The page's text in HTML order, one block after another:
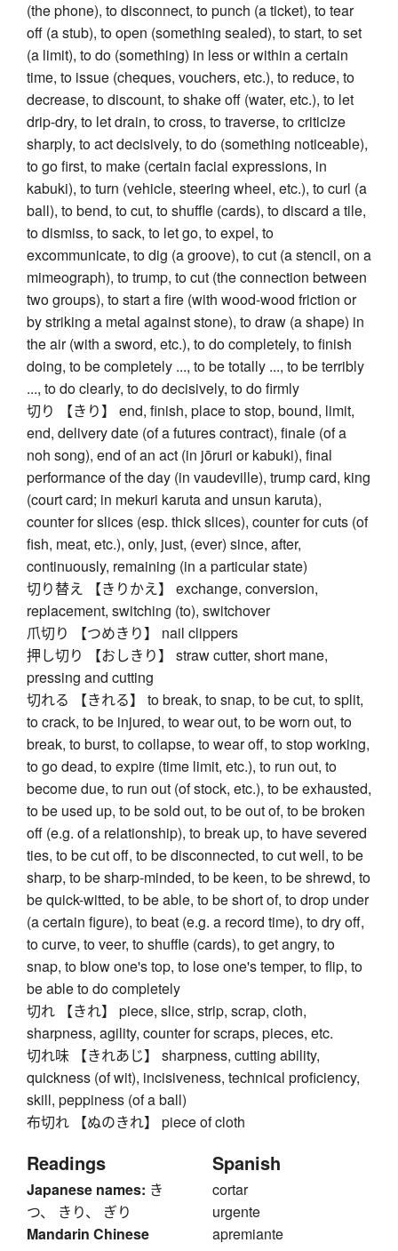
(the phone), to disconnect, to punch (a ticket), to tear
off (a stub), to open (something sealed), to start, to set
(a limit), to do (something) in less or within a certain
time, to issue (cheques, vouchers, etc.), to reduce, to
decrease, to discount, to shake off (water, etc.), to let
drip-dry, to let drain, to cross, to traverse, to criticize
sharply, to act decisively, to do (something noticeable),
to go first, to make (certain facial expressions, in
kabuki), to turn (vehicle, steering wheel, etc.), to curl (a
ball), to bend, to cut, to shuffle (cards), to discard a tile,
to dismiss, to sack, to let go, to expel, to
excommunicate, to dig (a groove), to cut (a stencil, on a
mimeograph), to trump, to cut (the connection between
two groups), to start a fire (with wood-wood friction or
by striking a metal against stone), to draw (a shape) in
the air (with a sword, etc.), to do completely, to finish
doing, to be completely ..., to be totally ..., to be terribly
..., to do clearly, to do decisively, to do firmly
切り 【きり】 end, finish, place to stop, bound, limit,
end, delivery date (of a futures contract), finale (of a
noh song), end of an act (in jōruri or kabuki), final
performance of the day (in vaudeville), trump card, king
(court card; in mekuri karuta and unsun karuta),
counter for slices (esp. thick slices), counter for cuts (of
fish, meat, etc.), only, just, (ever) since, after,
continuously, remaining (in a particular state)
切り替え 【きりかえ】 exchange, conversion,
replacement, switching (to), switchover
爪切り 【つめきり】 nail clippers
押し切り 【おしきり】 straw cutter, short mane,
pressing and cutting
切れる 【きれる】 to break, to snap, to be cut, to split,
to crack, to be injured, to wear out, to be worn out, to
break, to burst, to collapse, to wear off, to stop working,
to go dead, to expire (time limit, etc.), to run out, to
become due, to run out (of stock, etc.), to be exhausted,
to be used up, to be sold out, to be out of, to be broken
off (e.g. of a relationship), to break up, to have severed
ties, to be cut off, to be disconnected, to cut well, to be
sharp, to be sharp-minded, to be keen, to be shrewd, to
be quick-witted, to be able, to be short of, to drop under
(a certain figure), to beat (e.g. a record time), to dry off,
to curve, to veer, to shuffle (cards), to get angry, to
snap, to blow one's top, to lose one's temper, to flip, to
be able to do completely
切れ 【きれ】 piece, slice, strip, scrap, cloth,
sharpness, agility, counter for scraps, pieces, etc.
切れ味 【きれあじ】 sharpness, cutting ability,
quickness (of wit), incisiveness, technical proficiency,
skill, peppiness (of a ball)
布切れ 【ぬのきれ】 piece of cloth
Readings
Japanese names: き
つ、 きり、 ぎり
Mandarin Chinese
Spanish
cortar
urgente
apremiante